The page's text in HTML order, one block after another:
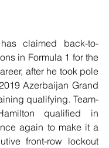
claimed back-to-
in Formula 1 for the
after he took pole
Azerbaijan Grand
qualifying. Team-
qualified in
again to make it a
front-row lockout